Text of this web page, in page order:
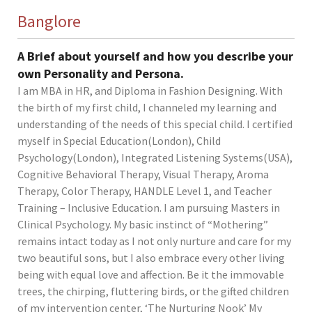
Banglore
A Brief about yourself and how you describe your
own Personality and Persona.
I am MBA in HR, and Diploma in Fashion Designing. With
the birth of my first child, I channeled my learning and
understanding of the needs of this special child. I certified
myself in Special Education(London), Child
Psychology(London), Integrated Listening Systems(USA),
Cognitive Behavioral Therapy, Visual Therapy, Aroma
Therapy, Color Therapy, HANDLE Level 1, and Teacher
Training – Inclusive Education. I am pursuing Masters in
Clinical Psychology. My basic instinct of “Mothering”
remains intact today as I not only nurture and care for my
two beautiful sons, but I also embrace every other living
being with equal love and affection. Be it the immovable
trees, the chirping, fluttering birds, or the gifted children
of my intervention center, ‘The Nurturing Nook’ My